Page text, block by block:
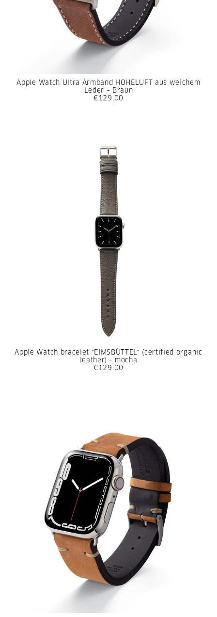
Apple Watch Ultra Armband HOHELUFT aus weichem
Leder – Braun
€129,00
Apple Watch bracelet "EIMSBÜTTEL" (certified organic
leather) - mocha
€129,00